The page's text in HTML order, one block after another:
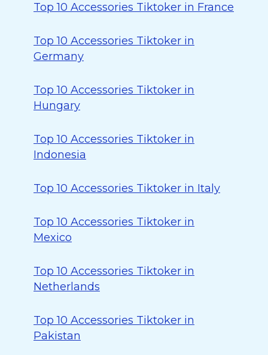
Top 10 Accessories Tiktoker in France
Top 10 Accessories Tiktoker in
Germany
Top 10 Accessories Tiktoker in
Hungary
Top 10 Accessories Tiktoker in
Indonesia
Top 10 Accessories Tiktoker in Italy
Top 10 Accessories Tiktoker in
Mexico
Top 10 Accessories Tiktoker in
Netherlands
Top 10 Accessories Tiktoker in
Pakistan